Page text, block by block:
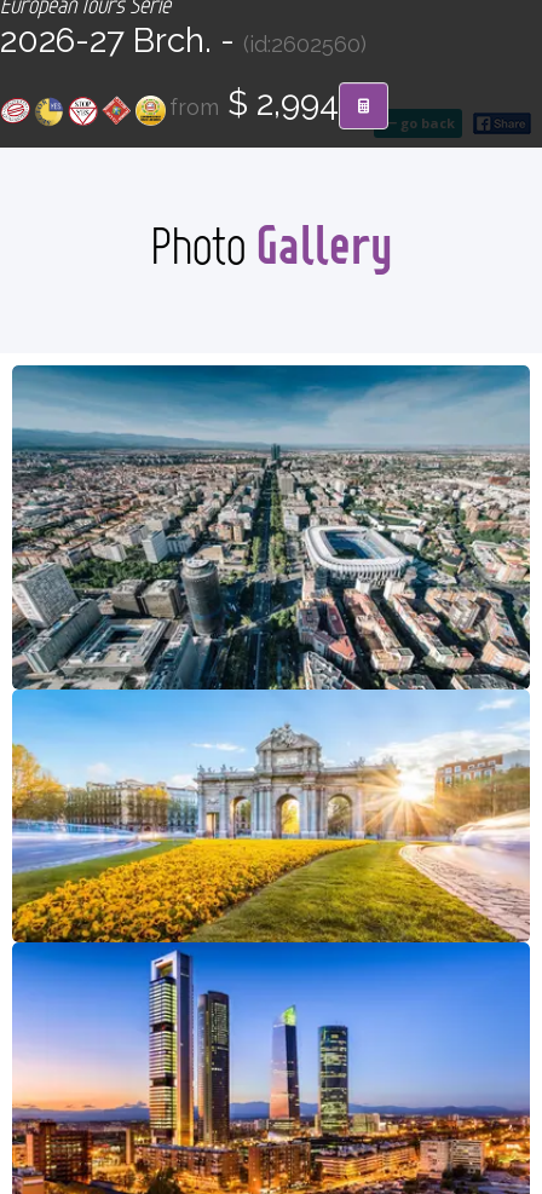
Find your Tour
go back
2026-27 Brch. - (id:2602560)
from $ 2,994
Photo Gallery